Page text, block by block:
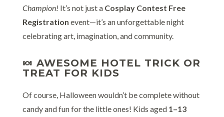
Champion! It’s not just a Cosplay Contest Free
Registration event—it’s an unforgettable night
celebrating art, imagination, and community.
🍬 AWESOME HOTEL TRICK OR
TREAT FOR KIDS
Of course, Halloween wouldn’t be complete without
candy and fun for the little ones! Kids aged 1–13